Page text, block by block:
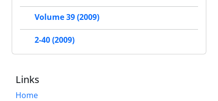
Volume 39 (2009)
2-40 (2009)
Links
Home